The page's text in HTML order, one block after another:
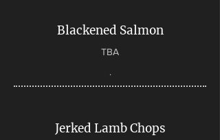
Blackened Salmon
TBA
.
Jerked Lamb Chops